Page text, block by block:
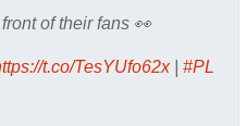
of their fans 👀
t.co/TesYUfo62x| #PL